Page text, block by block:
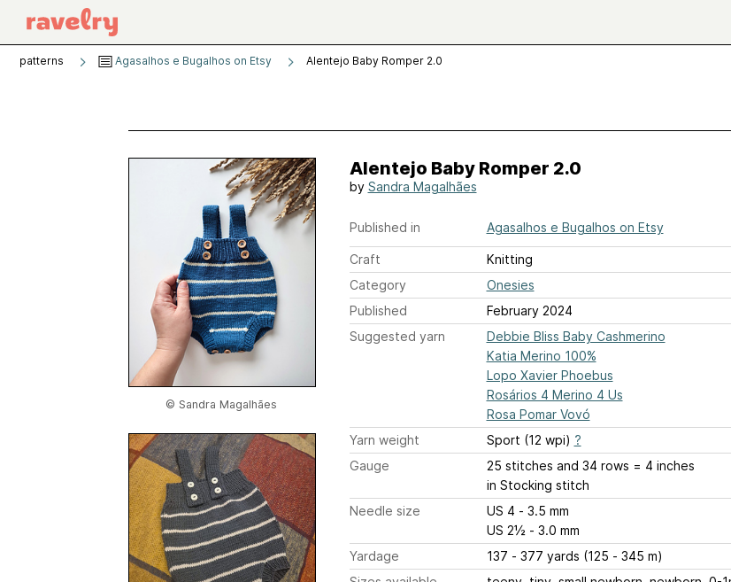
patterns Agasalhos e Bugalhos on Etsy Alentejo Baby Romper 2.0
© Sandra Magalhães
Alentejo Baby Romper 2.0
by Sandra Magalhães
Published in Agasalhos e Bugalhos on Etsy
Craft
Knitting
Category
Onesies
Published
February 2024
Suggested yarn
Debbie Bliss Baby Cashmerino
Katia Merino 100%
Lopo Xavier Phoebus
Rosários 4 Merino 4 Us
Rosa Pomar Vovó
Yarn weight
Sport (12 wpi) ?
Gauge
25 stitches and 34 rows = 4 inches
in Stocking stitch
Needle size
US 4 - 3.5 mm
US 2½ - 3.0 mm
Yardage
137 - 377 yards (125 - 345 m)